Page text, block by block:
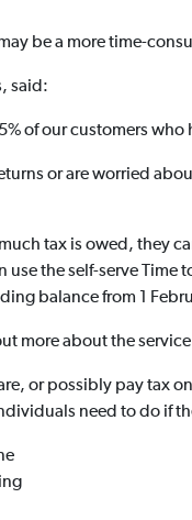
be a more time-
said:
of our customers
or are worried
tax is owed, they
the self-serve
balance from 1
more about the
or possibly pay tax
need to do if